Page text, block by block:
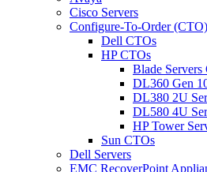
Cisco Servers
Configure-To-Order
Dell CTOs
HP CTOs
Blade Servers
DL360 Gen
DL380 2U
DL580 4U
HP Tower
Sun CTOs
Dell Servers
EMC RecoverPoint